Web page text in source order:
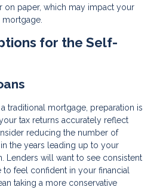
on paper, which may impact your
for the Self-
traditional mortgage, preparation is
tax returns accurately reflect
reducing the number of
the years leading up to your
Lenders will want to see consistent
feel confident in your financial
taking a more conservative